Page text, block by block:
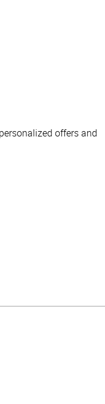
offers and